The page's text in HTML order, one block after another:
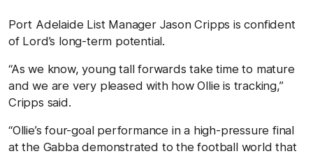
Port Adelaide List Manager Jason Cripps is confident
of Lord’s long-term potential.
“As we know, young tall forwards take time to mature
and we are very pleased with how Ollie is tracking,”
Cripps said.
“Ollie’s four-goal performance in a high-pressure final
at the Gabba demonstrated to the football world that